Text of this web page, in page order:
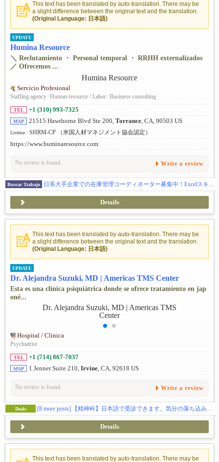
This text has been translated by auto-translation. There may be
a slight difference between the original text and the translation.
(Original Language: 日本語)
UPDATE
Humina Resource
＼ Reclutamiento ・ Personal temporal ・ RRHH externalizados
／ Ofrecemos ...
Servicio Profesional
Staffing agency/Human resource / Labor/Business consulting
TEL +1 (310) 993-7325
MAP 21515 Hawthorne Blvd Ste 200, Torrance , CA, 90503 US
License : SHRM-CP （米国人材マネジメント協会認定）
https://www.huminaresource.com
No review is found. Write a review
Buscar Trabajo 日系大手企業での在庫管理コーディネーター募集中！Excelスキルを活かせるお仕事
Details
This text has been translated by auto-translation. There may be
a slight difference between the original text and the translation.
(Original Language: 日本語)
UPDATE
Dr. Alejandra Suzuki, MD | Americas TMS Center
Esta es una clínica psiquiátrica donde se ofrece tratamiento en jap
oné...
Hospital / Clinica
Psychiatrist
TEL +1 (714) 867-7037
MAP 1 Jenner Suite 210, Irvine , CA, 92618 US
No review is found. Write a review
Deals [8 more posts] 【精神科】日本語で受診できます。気分の落ち込みなどでお困りの方、ご相談ください🕊️
Details
This text has been translated by auto-translation. There may be